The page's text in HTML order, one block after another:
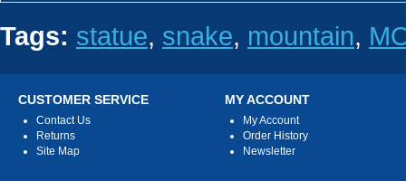
Tags: statue, snake, mountain,
CUSTOMER SERVICE
Contact Us
Returns
Site Map
MY ACCOUNT
My Account
Order History
Newsletter